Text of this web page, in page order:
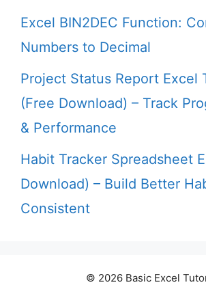
Excel BIN2DEC Function:
Numbers to Decimal
Project Status Report Excel
(Free Download) – Track
& Performance
Habit Tracker Spreadsheet
Download) – Build Better
Consistent
© 2026 Basic Excel